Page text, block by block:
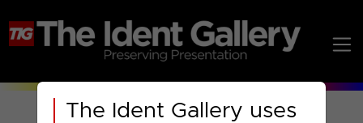
The Ident Gallery uses